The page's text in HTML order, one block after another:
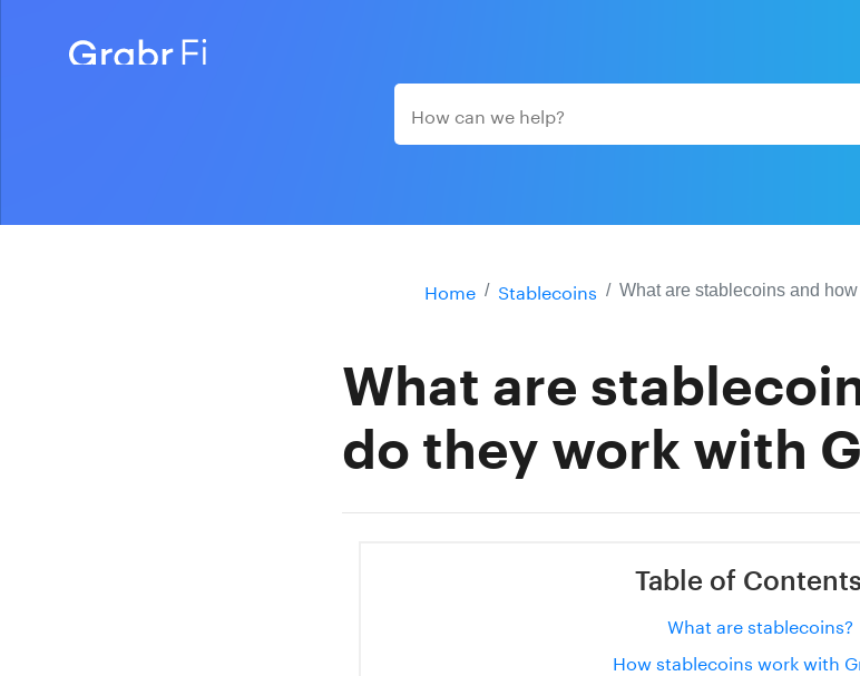
Home Stablecoins What are stablecoins and
What are
do they work with
Table of Contents
What are stablecoins?
How stablecoins work with